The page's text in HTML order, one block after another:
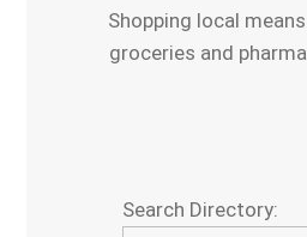
Shopping local
groceries and
Search Directory: